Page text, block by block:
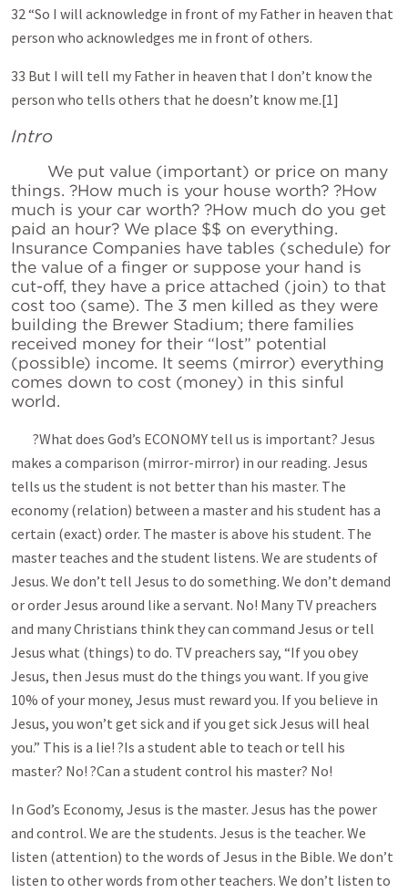
32 “So I will acknowledge in front of my Father in heaven that
person who acknowledges me in front of others.
33 But I will tell my Father in heaven that I don’t know the
person who tells others that he doesn’t know me.[1]
Intro
We put value (important) or price on many
things. ?How much is your house worth? ?How
much is your car worth? ?How much do you get
paid an hour? We place $$ on everything.
Insurance Companies have tables (schedule) for
the value of a finger or suppose your hand is
cut-off, they have a price attached (join) to that
cost too (same). The 3 men killed as they were
building the Brewer Stadium; there families
received money for their “lost” potential
(possible) income. It seems (mirror) everything
comes down to cost (money) in this sinful
world.
?What does God’s ECONOMY tell us is important? Jesus
makes a comparison (mirror-mirror) in our reading. Jesus
tells us the student is not better than his master. The
economy (relation) between a master and his student has a
certain (exact) order. The master is above his student. The
master teaches and the student listens. We are students of
Jesus. We don’t tell Jesus to do something. We don’t demand
or order Jesus around like a servant. No! Many TV preachers
and many Christians think they can command Jesus or tell
Jesus what (things) to do. TV preachers say, “If you obey
Jesus, then Jesus must do the things you want. If you give
10% of your money, Jesus must reward you. If you believe in
Jesus, you won’t get sick and if you get sick Jesus will heal
you.” This is a lie! ?Is a student able to teach or tell his
master? No! ?Can a student control his master? No!
In God’s Economy, Jesus is the master. Jesus has the power
and control. We are the students. Jesus is the teacher. We
listen (attention) to the words of Jesus in the Bible. We don’t
listen to other words from other teachers. We don’t listen to